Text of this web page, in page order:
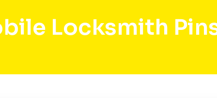
Locksmith